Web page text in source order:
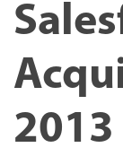
2013